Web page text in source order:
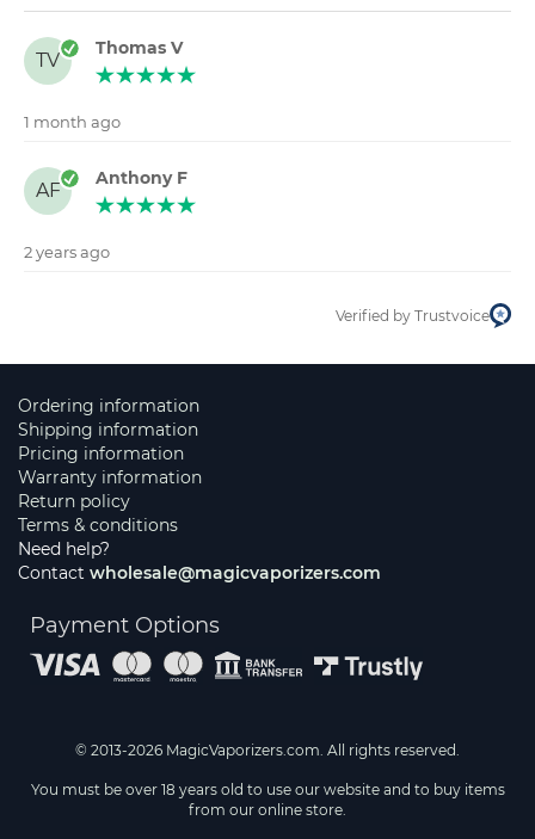
TV
Thomas V
1 month ago
AF
Anthony F
2 years ago
Verified by Trustvoice
Ordering information
Shipping information
Pricing information
Warranty information
Return policy
Terms & conditions
Need help?
Contact wholesale@magicvaporizers.com
Payment Options
© 2013-2026 MagicVaporizers.com. All rights reserved.
You must be over 18 years old to use our website and to buy items
from our online store.